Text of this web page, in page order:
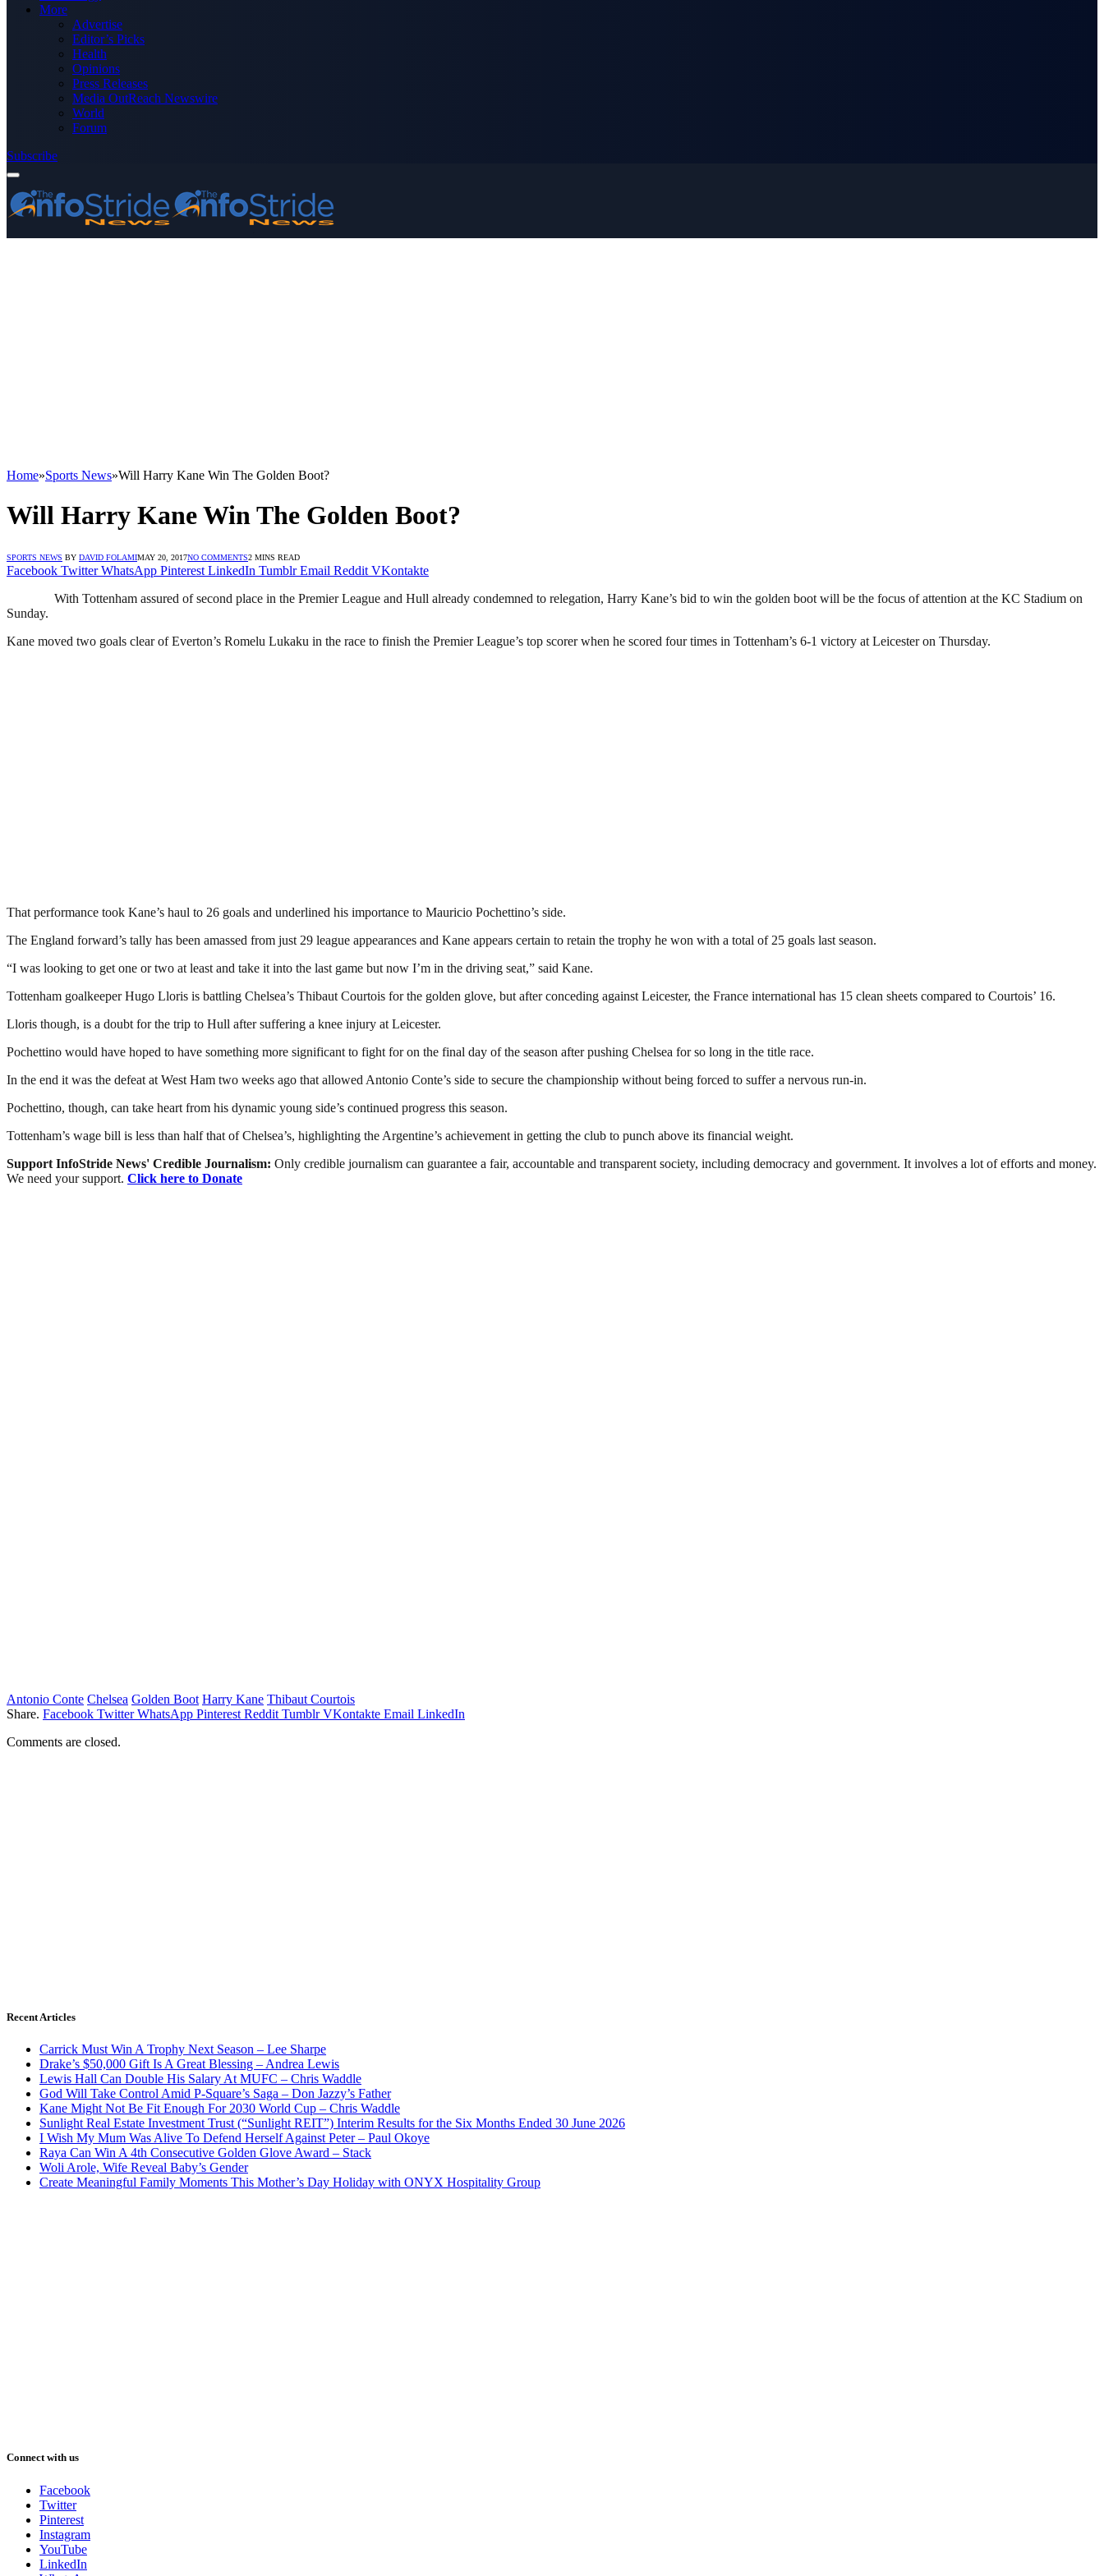
More
Advertise
Editor’s Picks
Health
Opinions
Press Releases
Media OutReach Newswire
World
Forum
Subscribe
Home»Sports News»Will Harry Kane Win The Golden Boot?
Will Harry Kane Win The Golden Boot?
SPORTS NEWS BY DAVID FOLAMIMAY 20, 2017NO COMMENTS2 MINS READ
Facebook Twitter WhatsApp Pinterest LinkedIn Tumblr Email Reddit VKontakte
With Tottenham assured of second place in the Premier League and Hull already condemned to relegation, Harry Kane’s bid to win the golden boot will be the focus of attention at the KC Stadium on
Sunday.
Kane moved two goals clear of Everton’s Romelu Lukaku in the race to finish the Premier League’s top scorer when he scored four times in Tottenham’s 6-1 victory at Leicester on Thursday.
That performance took Kane’s haul to 26 goals and underlined his importance to Mauricio Pochettino’s side.
The England forward’s tally has been amassed from just 29 league appearances and Kane appears certain to retain the trophy he won with a total of 25 goals last season.
“I was looking to get one or two at least and take it into the last game but now I’m in the driving seat,” said Kane.
Tottenham goalkeeper Hugo Lloris is battling Chelsea’s Thibaut Courtois for the golden glove, but after conceding against Leicester, the France international has 15 clean sheets compared to Courtois’ 16.
Lloris though, is a doubt for the trip to Hull after suffering a knee injury at Leicester.
Pochettino would have hoped to have something more significant to fight for on the final day of the season after pushing Chelsea for so long in the title race.
In the end it was the defeat at West Ham two weeks ago that allowed Antonio Conte’s side to secure the championship without being forced to suffer a nervous run-in.
Pochettino, though, can take heart from his dynamic young side’s continued progress this season.
Tottenham’s wage bill is less than half that of Chelsea’s, highlighting the Argentine’s achievement in getting the club to punch above its financial weight.
Support InfoStride News' Credible Journalism: Only credible journalism can guarantee a fair, accountable and transparent society, including democracy and government. It involves a lot of efforts and money.
We need your support. Click here to Donate
Antonio Conte Chelsea Golden Boot Harry Kane Thibaut Courtois
Share. Facebook Twitter WhatsApp Pinterest Reddit Tumblr VKontakte Email LinkedIn
Comments are closed.
Recent Articles
Carrick Must Win A Trophy Next Season – Lee Sharpe
Drake’s $50,000 Gift Is A Great Blessing – Andrea Lewis
Lewis Hall Can Double His Salary At MUFC – Chris Waddle
God Will Take Control Amid P-Square’s Saga – Don Jazzy’s Father
Kane Might Not Be Fit Enough For 2030 World Cup – Chris Waddle
Sunlight Real Estate Investment Trust (“Sunlight REIT”) Interim Results for the Six Months Ended 30 June 2026
I Wish My Mum Was Alive To Defend Herself Against Peter – Paul Okoye
Raya Can Win A 4th Consecutive Golden Glove Award – Stack
Woli Arole, Wife Reveal Baby’s Gender
Create Meaningful Family Moments This Mother’s Day Holiday with ONYX Hospitality Group
Connect with us
Facebook
Twitter
Pinterest
Instagram
YouTube
LinkedIn